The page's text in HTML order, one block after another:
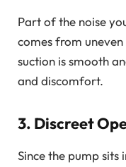
Part of the noise
comes from uneven
suction is smooth
and discomfort.
3. Discreet
Since the pump